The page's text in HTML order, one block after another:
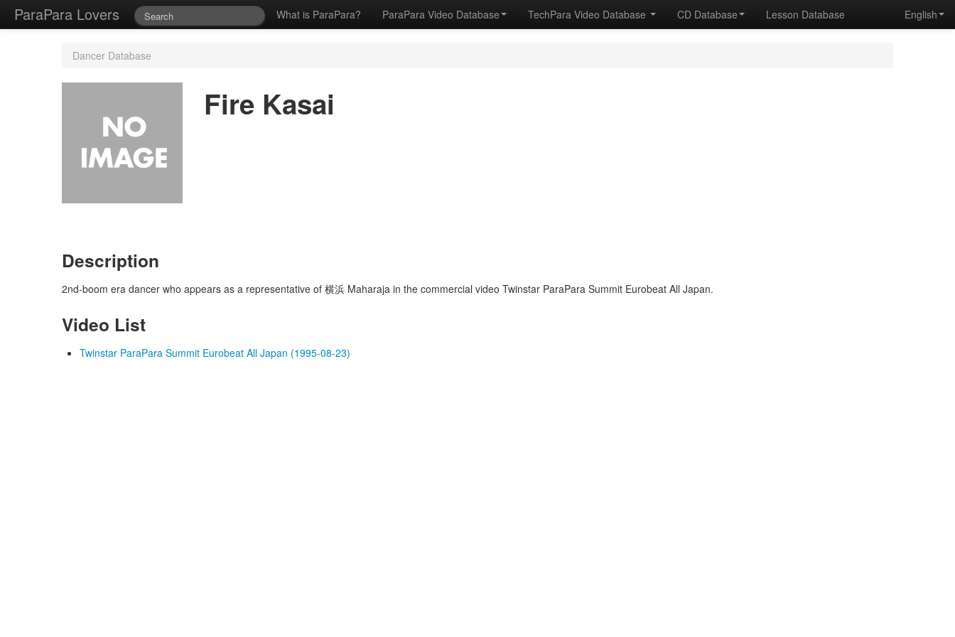
ParaPara Lovers What is ParaPara? ParaPara Video Database TechPara Video Database CD Database Lesson Database English
Dancer Database
Fire Kasai
Description
2nd-boom era dancer who appears as a representative of 横浜 Maharaja in the commercial video Twinstar ParaPara Summit Eurobeat All Japan.
Video List
Twinstar ParaPara Summit Eurobeat All Japan (1995-08-23)